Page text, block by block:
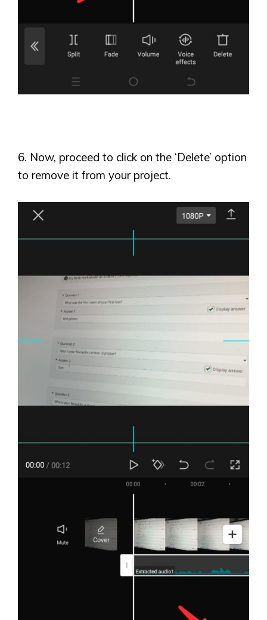
6. Now, proceed to click on the ‘Delete’ option
to remove it from your project.